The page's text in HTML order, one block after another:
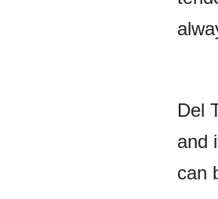
Del
and
can